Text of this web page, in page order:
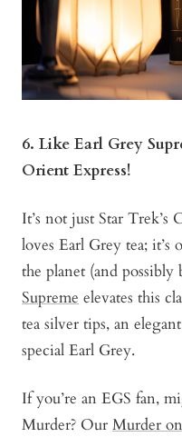
6. Like Earl Grey
Orient Express!
It’s not just Star Trek’s
loves Earl Grey tea; it’s
the planet (and
Supreme elevates this
tea silver tips, an
special Earl Grey.
If you’re an EGS fan,
Murder? Our Murder